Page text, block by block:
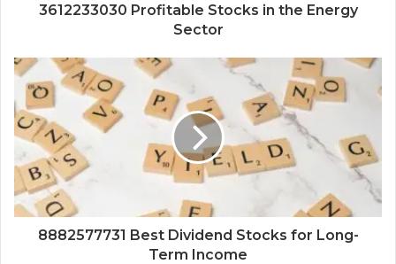
3612233030 Profitable Stocks in the Energy
Sector
8882577731 Best Dividend Stocks for Long-
Term Income